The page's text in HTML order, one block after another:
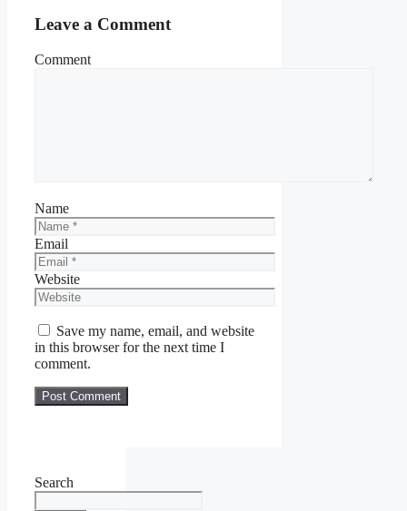
Leave a Comment
Comment
Name
Email
Website
Save my name, email, and website
in this browser for the next time I
comment.
Search